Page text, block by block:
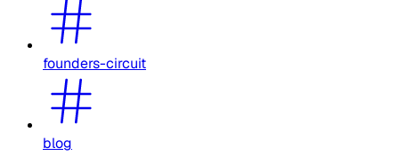
founders-circuit
blog